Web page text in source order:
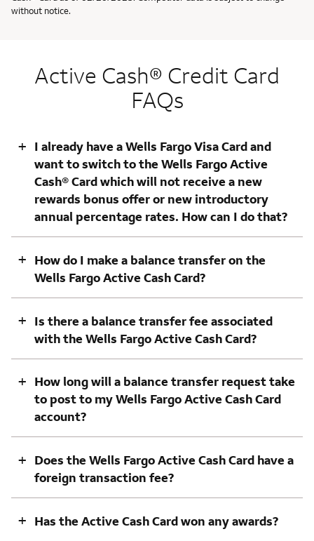
without notice.
Active Cash® Credit Card
FAQs
+ I already have a Wells Fargo Visa Card and
want to switch to the Wells Fargo Active
Cash® Card which will not receive a new
rewards bonus offer or new introductory
annual percentage rates. How can I do that?
+ How do I make a balance transfer on the
Wells Fargo Active Cash Card?
+ Is there a balance transfer fee associated
with the Wells Fargo Active Cash Card?
+ How long will a balance transfer request take
to post to my Wells Fargo Active Cash Card
account?
+ Does the Wells Fargo Active Cash Card have a
foreign transaction fee?
+ Has the Active Cash Card won any awards?